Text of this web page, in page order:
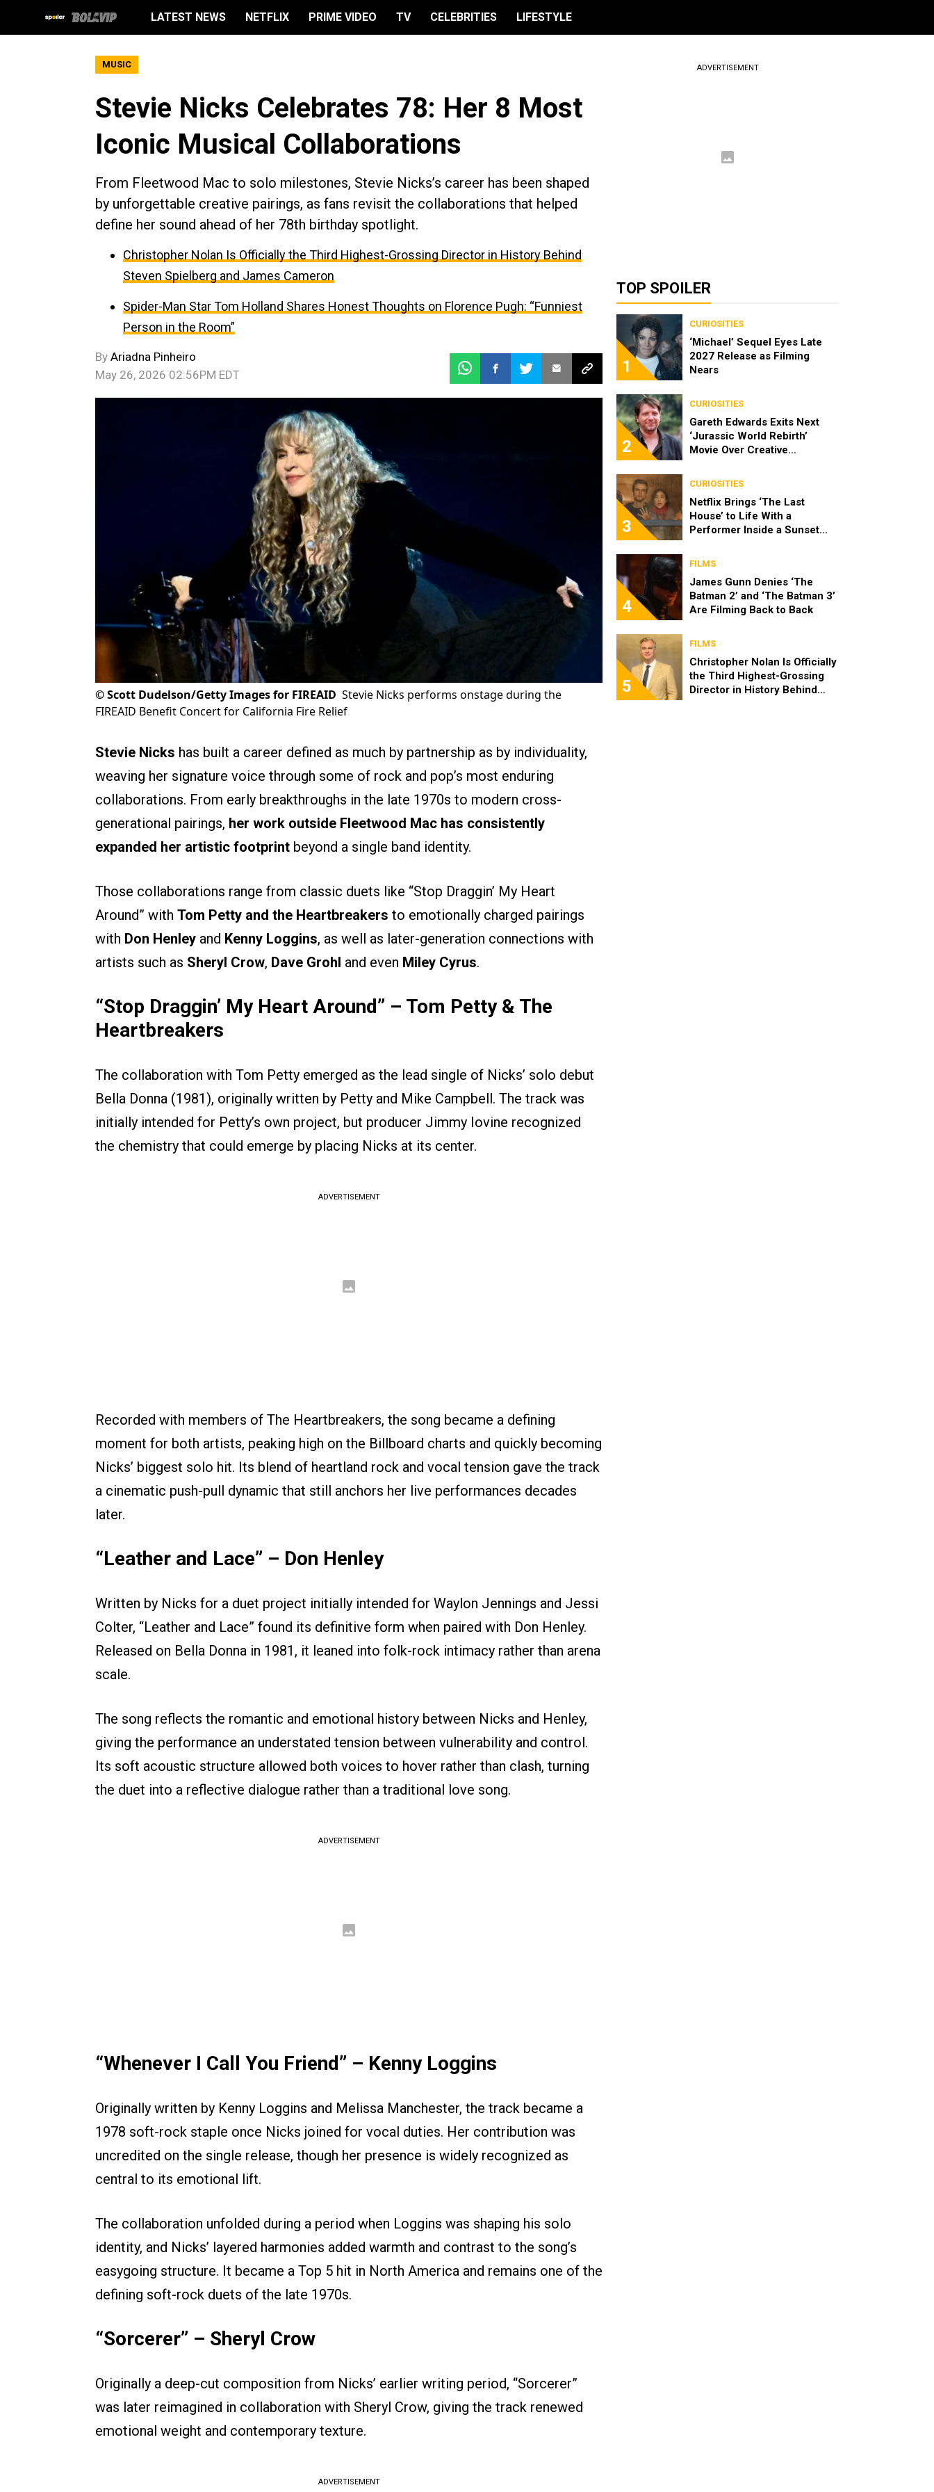
LATEST NEWS NETFLIX PRIME VIDEO TV CELEBRITIES LIFESTYLE
MUSIC
Stevie Nicks Celebrates 78: Her 8 Most
Iconic Musical Collaborations
From Fleetwood Mac to solo milestones, Stevie Nicks’s career has been shaped
by unforgettable creative pairings, as fans revisit the collaborations that helped
define her sound ahead of her 78th birthday spotlight.
Christopher Nolan Is Officially the Third Highest-Grossing Director in History Behind
Steven Spielberg and James Cameron
Spider-Man Star Tom Holland Shares Honest Thoughts on Florence Pugh: “Funniest
Person in the Room”
By Ariadna Pinheiro
May 26, 2026 02:56PM EDT
©Scott Dudelson/Getty Images for FIREAID Stevie Nicks performs onstage during the
FIREAID Benefit Concert for California Fire Relief
Stevie Nicks has built a career defined as much by partnership as by individuality,
weaving her signature voice through some of rock and pop’s most enduring
collaborations. From early breakthroughs in the late 1970s to modern cross-
generational pairings, her work outside Fleetwood Mac has consistently
expanded her artistic footprint beyond a single band identity.
Those collaborations range from classic duets like “Stop Draggin’ My Heart
Around” with Tom Petty and the Heartbreakers to emotionally charged pairings
with Don Henley and Kenny Loggins, as well as later-generation connections with
artists such as Sheryl Crow, Dave Grohl and even Miley Cyrus.
“Stop Draggin’ My Heart Around” – Tom Petty & The
Heartbreakers
The collaboration with Tom Petty emerged as the lead single of Nicks’ solo debut
Bella Donna (1981), originally written by Petty and Mike Campbell. The track was
initially intended for Petty’s own project, but producer Jimmy Iovine recognized
the chemistry that could emerge by placing Nicks at its center.
ADVERTISEMENT
Recorded with members of The Heartbreakers, the song became a defining
moment for both artists, peaking high on the Billboard charts and quickly becoming
Nicks’ biggest solo hit. Its blend of heartland rock and vocal tension gave the track
a cinematic push-pull dynamic that still anchors her live performances decades
later.
“Leather and Lace” – Don Henley
Written by Nicks for a duet project initially intended for Waylon Jennings and Jessi
Colter, “Leather and Lace” found its definitive form when paired with Don Henley.
Released on Bella Donna in 1981, it leaned into folk-rock intimacy rather than arena
scale.
The song reflects the romantic and emotional history between Nicks and Henley,
giving the performance an understated tension between vulnerability and control.
Its soft acoustic structure allowed both voices to hover rather than clash, turning
the duet into a reflective dialogue rather than a traditional love song.
ADVERTISEMENT
“Whenever I Call You Friend” – Kenny Loggins
Originally written by Kenny Loggins and Melissa Manchester, the track became a
1978 soft-rock staple once Nicks joined for vocal duties. Her contribution was
uncredited on the single release, though her presence is widely recognized as
central to its emotional lift.
The collaboration unfolded during a period when Loggins was shaping his solo
identity, and Nicks’ layered harmonies added warmth and contrast to the song’s
easygoing structure. It became a Top 5 hit in North America and remains one of the
defining soft-rock duets of the late 1970s.
“Sorcerer” – Sheryl Crow
Originally a deep-cut composition from Nicks’ earlier writing period, “Sorcerer”
was later reimagined in collaboration with Sheryl Crow, giving the track renewed
emotional weight and contemporary texture.
ADVERTISEMENT
ADVERTISEMENT
TOP SPOILER
1
CURIOSITIES
‘Michael’ Sequel Eyes Late
2027 Release as Filming
Nears
2
CURIOSITIES
Gareth Edwards Exits Next
‘Jurassic World Rebirth’
Movie Over Creative
3
CURIOSITIES
Netflix Brings ‘The Last
House’ to Life With a
Performer Inside a Sunset
4
FILMS
James Gunn Denies ‘The
Batman 2’ and ‘The Batman 3’
Are Filming Back to Back
5
FILMS
Christopher Nolan Is Officially
the Third Highest-Grossing
Director in History Behind